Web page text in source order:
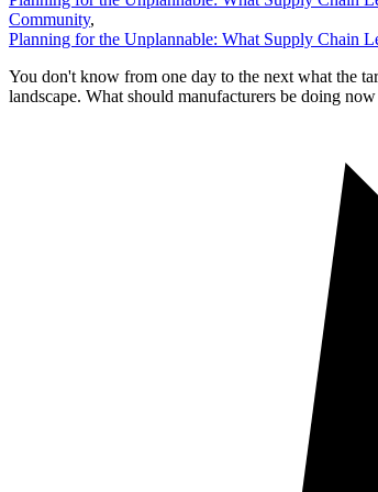
Community,
Planning for the Unplannable: What Supply Chain
You don't know from one day to the next what the
landscape. What should manufacturers be doing